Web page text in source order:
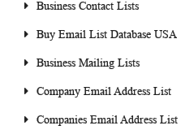
Business Contact Lists
Buy Email List Database USA
Business Mailing Lists
Company Email Address List
Companies Email Address List